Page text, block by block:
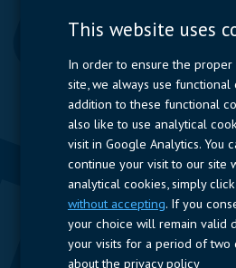
Quick Access
Company Profile Suppliers
Follow us
LinkedIn
This website uses
In order to ensure the
site, we always use functional
addition to these functional
also like to use analytical
visit in Google Analytics. You
continue your visit to our site
analytical cookies, simply
without accepting. If you
your choice will remain valid
your visits for a period of two
about the privacy policy